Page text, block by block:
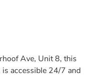
Ave, Unit 8, this
accessible 24/7 and